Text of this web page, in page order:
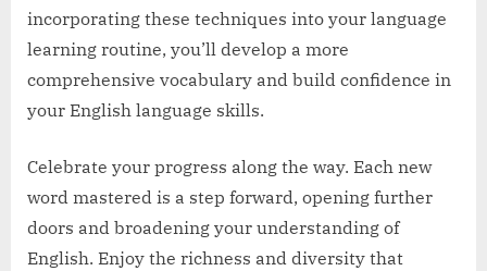
incorporating these techniques into your language
learning routine, you’ll develop a more
comprehensive vocabulary and build confidence in
your English language skills.
Celebrate your progress along the way. Each new
word mastered is a step forward, opening further
doors and broadening your understanding of
English. Enjoy the richness and diversity that